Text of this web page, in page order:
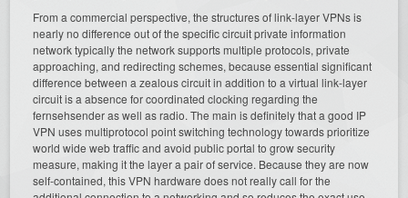
From a commercial perspective, the structures of link-layer VPNs is
nearly no difference out of the specific circuit private information
network typically the network supports multiple protocols, private
approaching, and redirecting schemes, because essential significant
difference between a zealous circuit in addition to a virtual link-layer
circuit is a absence for coordinated clocking regarding the
fernsehsender as well as radio. The main is definitely that a good IP
VPN uses multiprotocol point switching technology towards prioritize
world wide web traffic and avoid public portal to grow security
measure, making it the layer a pair of service. Because they are now
self-contained, this VPN hardware does not really call for the